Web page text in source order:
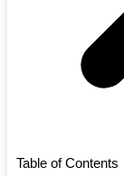
Table of Contents